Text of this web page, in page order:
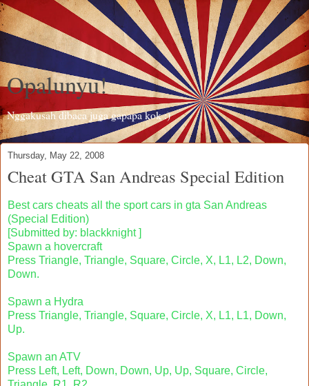
Opalunyu!
Nggakusah dibaca juga gapapa kok :)
Thursday, May 22, 2008
Cheat GTA San Andreas Special Edition
Best cars cheats all the sport cars in gta San Andreas
(Special Edition)
[Submitted by: blackknight ]
Spawn a hovercraft
Press Triangle, Triangle, Square, Circle, X, L1, L2, Down,
Down.
Spawn a Hydra
Press Triangle, Triangle, Square, Circle, X, L1, L1, Down,
Up.
Spawn an ATV
Press Left, Left, Down, Down, Up, Up, Square, Circle,